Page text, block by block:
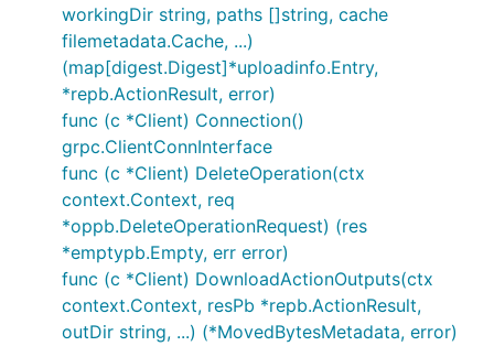
workingDir string, paths []string, cache
filemetadata.Cache, ...)
(map[digest.Digest]*uploadinfo.Entry,
*repb.ActionResult, error)
func (c *Client) Connection()
grpc.ClientConnInterface
func (c *Client) DeleteOperation(ctx
context.Context, req
*oppb.DeleteOperationRequest) (res
*emptypb.Empty, err error)
func (c *Client) DownloadActionOutputs(ctx
context.Context, resPb *repb.ActionResult,
outDir string, ...) (*MovedBytesMetadata, error)